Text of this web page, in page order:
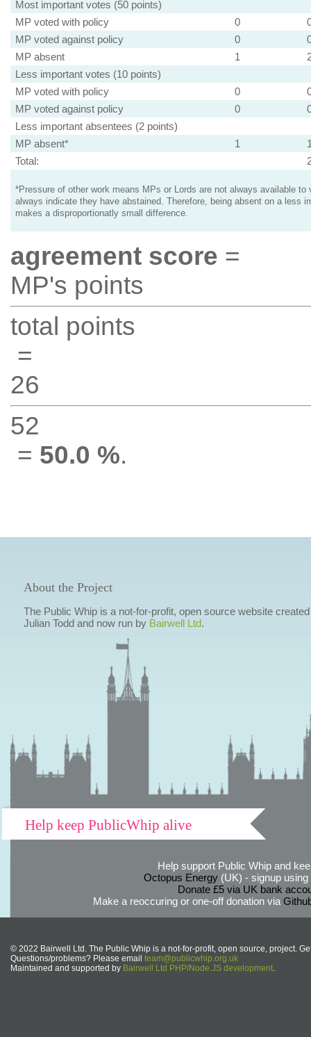
Most important votes (50 points)
MP voted with policy
0
MP voted against policy
0
MP absent
1
Less important votes (10 points)
MP voted with policy
0
MP voted against policy
0
Less important absentees (2 points)
MP absent*
1
Total:
*Pressure of other work means MPs or Lords are not always available to
always indicate they have abstained. Therefore, being absent on a less
makes a disproportionatly small difference.
agreement score =
MP's points
total points
=
26
52
= 50.0 %.
About the Project
The Public Whip is a not-for-profit, open source website
Julian Todd and now run by Bairwell Ltd.
Help keep PublicWhip alive
Help support Public Whip and
Octopus Energy(UK) - signup using
Donate £5 via UK bank
Make a reoccuring or one-off donation via
© 2022 Bairwell Ltd. The Public Whip is a not-for-profit, open source, project.
Questions/problems? Please email team@publicwhip.org.uk
Maintained and supported by Bairwell Ltd PHP/Node.JS development.